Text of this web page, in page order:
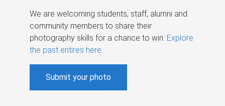
We are welcoming students, staff, alumni and
community members to share their
photography skills for a chance to win. Explore
the past entires here.
Submit your photo